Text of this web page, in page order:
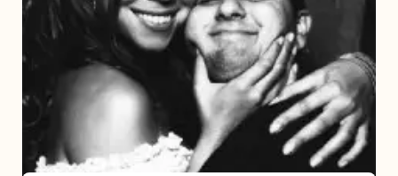
DJ
and
Diva:
Damizza